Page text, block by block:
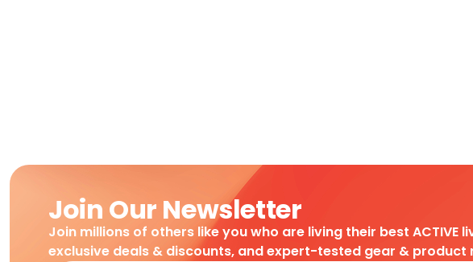
Join Our Newsletter
Join millions of others like you who are living their best
exclusive deals & discounts, and expert-tested gear & product